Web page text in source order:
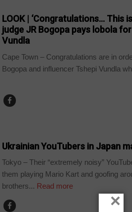
LOOK | ‘Congratulations… This is
judge JR Bogopa pays lobola
Vundla
Cape Town – Congratulations are in
Bogopa and influencer Tshepi Vundla
Ukrainian YouTubers in Japan
Tokyo – Their “extremely noisy”
them playing Mario Kart and goofing
brothers... Read more
×